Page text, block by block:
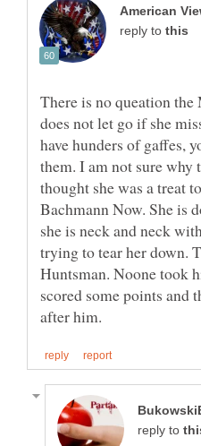
reply to
There is no queation
does not let go if she
have hunders of gaffes,
them. I am not sure why
thought she was a treat
Bachmann Now. She is
she is neck and neck
trying to tear her down.
Huntsman. Noone took
scored some points and
reply to